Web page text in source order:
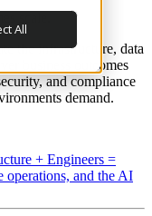
All
scale.
the infrastructure, data
business outcomes
and compliance
demand.
+ Engineers =
operations, and the AI